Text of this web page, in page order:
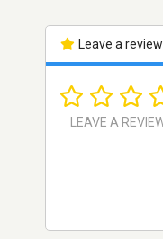
Leave a review